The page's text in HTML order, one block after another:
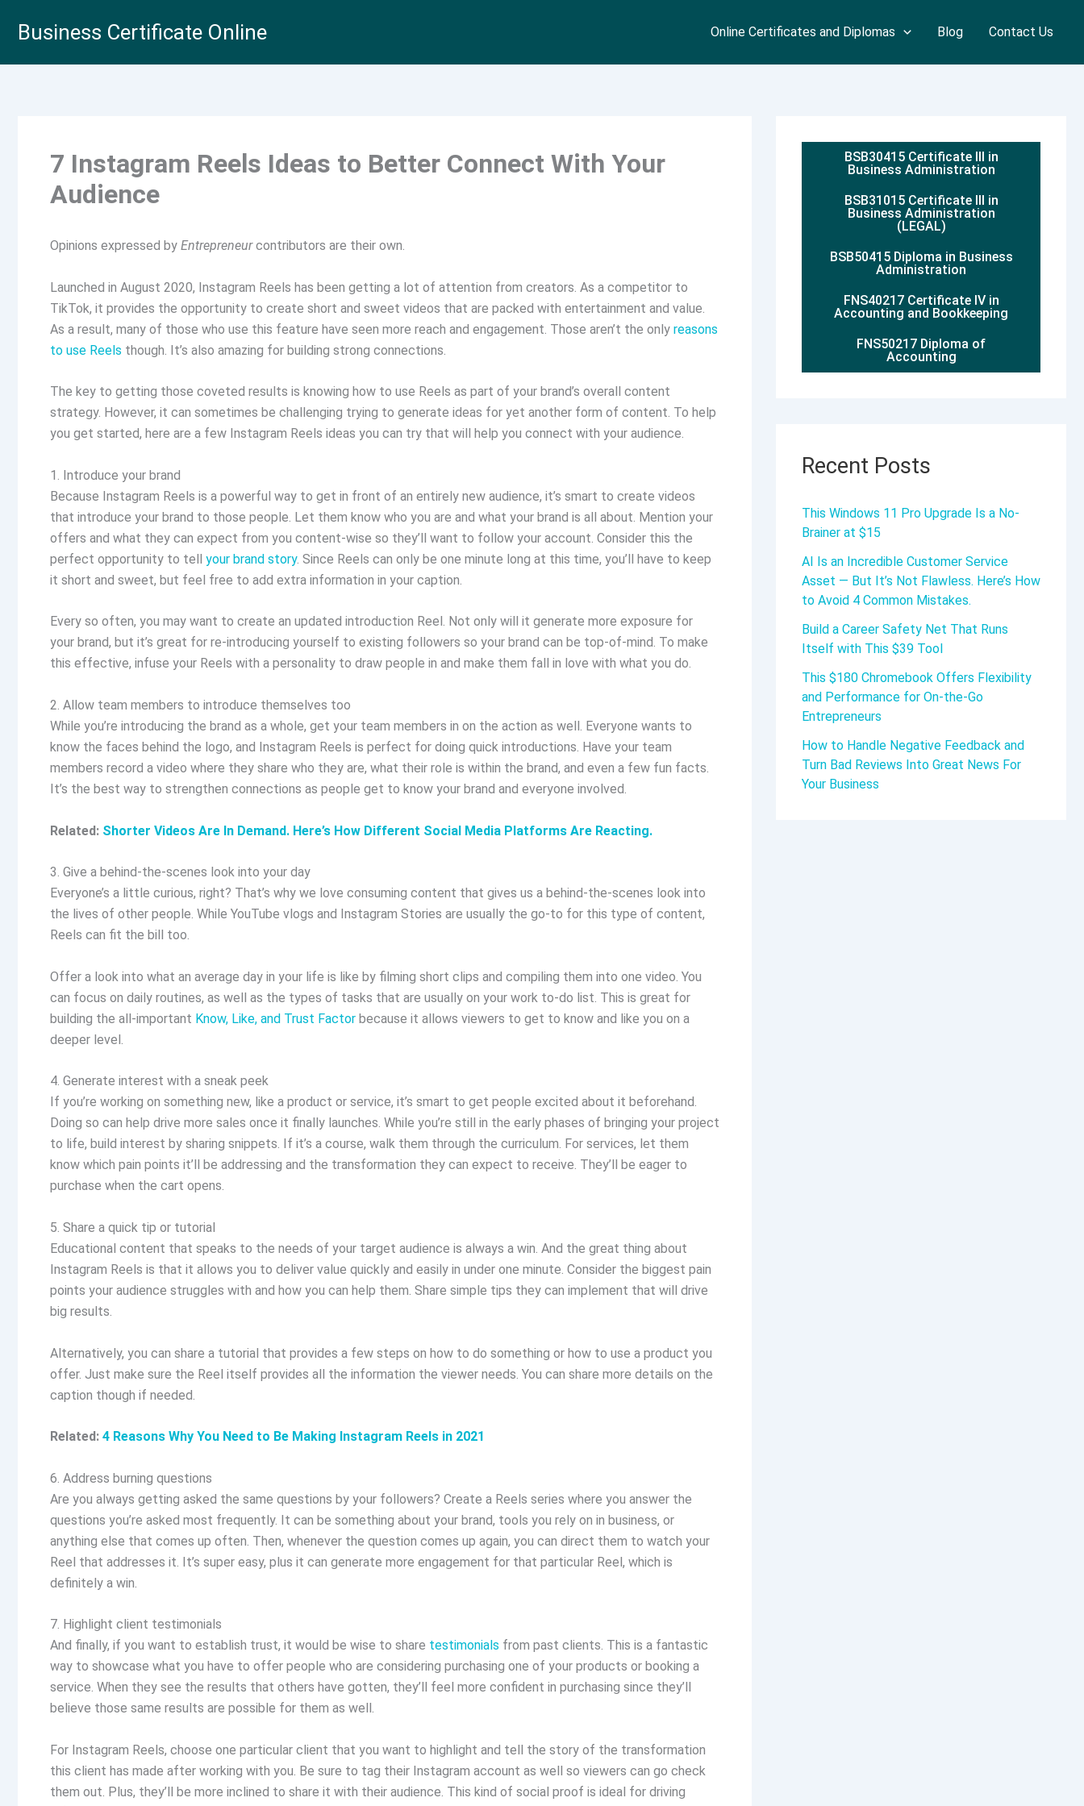
Business Certificate Online Online Certificates and Diplomas Blog Contact Us
7 Instagram Reels Ideas to Better Connect With Your
Audience
Opinions expressed by Entrepreneurcontributors are their own.
Launched in August 2020, Instagram Reels has been getting a lot of attention from creators. As a competitor to
TikTok, it provides the opportunity to create short and sweet videos that are packed with entertainment and value.
As a result, many of those who use this feature have seen more reach and engagement. Those aren’t the only reasons
to use Reels though. It’s also amazing for building strong connections.
The key to getting those coveted results is knowing how to use Reels as part of your brand’s overall content
strategy. However, it can sometimes be challenging trying to generate ideas for yet another form of content. To help
you get started, here are a few Instagram Reels ideas you can try that will help you connect with your audience.
1. Introduce your brand
Because Instagram Reels is a powerful way to get in front of an entirely new audience, it’s smart to create videos
that introduce your brand to those people. Let them know who you are and what your brand is all about. Mention your
offers and what they can expect from you content-wise so they’ll want to follow your account. Consider this the
perfect opportunity to tell your brand story. Since Reels can only be one minute long at this time, you’ll have to keep
it short and sweet, but feel free to add extra information in your caption.
Every so often, you may want to create an updated introduction Reel. Not only will it generate more exposure for
your brand, but it’s great for re-introducing yourself to existing followers so your brand can be top-of-mind. To make
this effective, infuse your Reels with a personality to draw people in and make them fall in love with what you do.
2. Allow team members to introduce themselves too
While you’re introducing the brand as a whole, get your team members in on the action as well. Everyone wants to
know the faces behind the logo, and Instagram Reels is perfect for doing quick introductions. Have your team
members record a video where they share who they are, what their role is within the brand, and even a few fun facts.
It’s the best way to strengthen connections as people get to know your brand and everyone involved.
Related: Shorter Videos Are In Demand. Here’s How Different Social Media Platforms Are Reacting.
3. Give a behind-the-scenes look into your day
Everyone’s a little curious, right? That’s why we love consuming content that gives us a behind-the-scenes look into
the lives of other people. While YouTube vlogs and Instagram Stories are usually the go-to for this type of content,
Reels can fit the bill too.
Offer a look into what an average day in your life is like by filming short clips and compiling them into one video. You
can focus on daily routines, as well as the types of tasks that are usually on your work to-do list. This is great for
building the all-important Know, Like, and Trust Factor because it allows viewers to get to know and like you on a
deeper level.
4. Generate interest with a sneak peek
If you’re working on something new, like a product or service, it’s smart to get people excited about it beforehand.
Doing so can help drive more sales once it finally launches. While you’re still in the early phases of bringing your project
to life, build interest by sharing snippets. If it’s a course, walk them through the curriculum. For services, let them
know which pain points it’ll be addressing and the transformation they can expect to receive. They’ll be eager to
purchase when the cart opens.
5. Share a quick tip or tutorial
Educational content that speaks to the needs of your target audience is always a win. And the great thing about
Instagram Reels is that it allows you to deliver value quickly and easily in under one minute. Consider the biggest pain
points your audience struggles with and how you can help them. Share simple tips they can implement that will drive
big results.
Alternatively, you can share a tutorial that provides a few steps on how to do something or how to use a product you
offer. Just make sure the Reel itself provides all the information the viewer needs. You can share more details on the
caption though if needed.
Related: 4 Reasons Why You Need to Be Making Instagram Reels in 2021
6. Address burning questions
Are you always getting asked the same questions by your followers? Create a Reels series where you answer the
questions you’re asked most frequently. It can be something about your brand, tools you rely on in business, or
anything else that comes up often. Then, whenever the question comes up again, you can direct them to watch your
Reel that addresses it. It’s super easy, plus it can generate more engagement for that particular Reel, which is
definitely a win.
7. Highlight client testimonials
And finally, if you want to establish trust, it would be wise to share testimonials from past clients. This is a fantastic
way to showcase what you have to offer people who are considering purchasing one of your products or booking a
service. When they see the results that others have gotten, they’ll feel more confident in purchasing since they’ll
believe those same results are possible for them as well.
For Instagram Reels, choose one particular client that you want to highlight and tell the story of the transformation
this client has made after working with you. Be sure to tag their Instagram account as well so viewers can go check
them out. Plus, they’ll be more inclined to share it with their audience. This kind of social proof is ideal for driving
BSB30415 Certificate III in
Business Administration
BSB31015 Certificate III in
Business Administration
(LEGAL)
BSB50415 Diploma in Business
Administration
FNS40217 Certificate IV in
Accounting and Bookkeeping
FNS50217 Diploma of
Accounting
Recent Posts
This Windows 11 Pro Upgrade Is a No-
Brainer at $15
AI Is an Incredible Customer Service
Asset — But It’s Not Flawless. Here’s How
to Avoid 4 Common Mistakes.
Build a Career Safety Net That Runs
Itself with This $39 Tool
This $180 Chromebook Offers Flexibility
and Performance for On-the-Go
Entrepreneurs
How to Handle Negative Feedback and
Turn Bad Reviews Into Great News For
Your Business